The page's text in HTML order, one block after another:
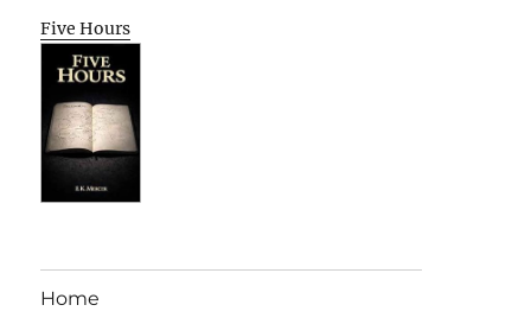
Five Hours
Home